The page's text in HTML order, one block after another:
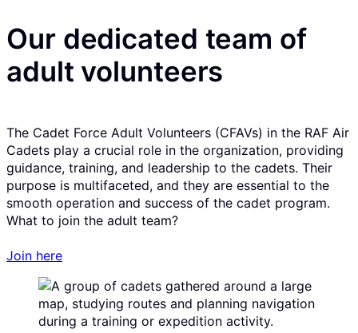
Our dedicated team of
adult volunteers
The Cadet Force Adult Volunteers (CFAVs) in the RAF Air
Cadets play a crucial role in the organization, providing
guidance, training, and leadership to the cadets. Their
purpose is multifaceted, and they are essential to the
smooth operation and success of the cadet program.
What to join the adult team?
Join here